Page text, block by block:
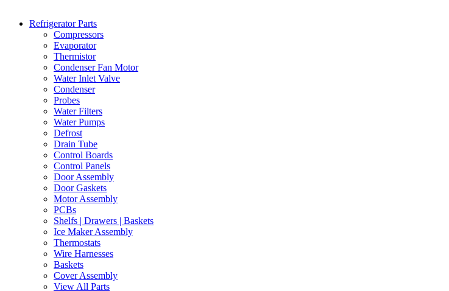
Refrigerator Parts
Compressors
Evaporator
Thermistor
Condenser Fan Motor
Water Inlet Valve
Condenser
Probes
Water Filters
Water Pumps
Defrost
Drain Tube
Control Boards
Control Panels
Door Assembly
Door Gaskets
Motor Assembly
PCBs
Shelfs | Drawers | Baskets
Ice Maker Assembly
Thermostats
Wire Harnesses
Baskets
Cover Assembly
View All Parts